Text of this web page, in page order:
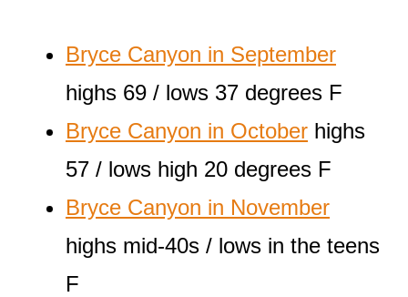
Bryce Canyon in September
highs 69 / lows 37 degrees F
Bryce Canyon in October highs
57 / lows high 20 degrees F
Bryce Canyon in November
highs mid-40s / lows in the teens
F